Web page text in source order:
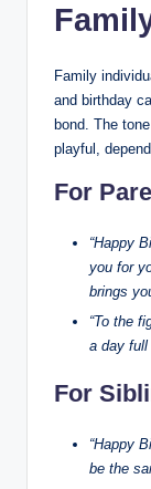
Family
and birthday
bond. The
playful,
For
“Happy
you for
brings
“To the
a day full
For
“Happy
be the